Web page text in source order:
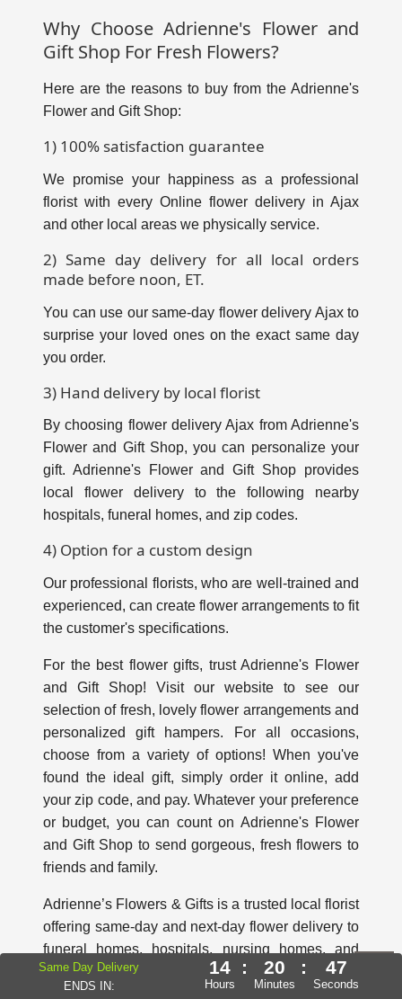
Why Choose Adrienne's Flower and
Gift Shop For Fresh Flowers?
Here are the reasons to buy from the Adrienne's
Flower and Gift Shop:
1) 100% satisfaction guarantee
We promise your happiness as a professional
florist with every Online flower delivery in Ajax
and other local areas we physically service.
2) Same day delivery for all local orders
made before noon, ET.
You can use our same-day flower delivery Ajax to
surprise your loved ones on the exact same day
you order.
3) Hand delivery by local florist
By choosing flower delivery Ajax from Adrienne's
Flower and Gift Shop, you can personalize your
gift. Adrienne's Flower and Gift Shop provides
local flower delivery to the following nearby
hospitals, funeral homes, and zip codes.
4) Option for a custom design
Our professional florists, who are well-trained and
experienced, can create flower arrangements to fit
the customer's specifications.
For the best flower gifts, trust Adrienne's Flower
and Gift Shop! Visit our website to see our
selection of fresh, lovely flower arrangements and
personalized gift hampers. For all occasions,
choose from a variety of options! When you've
found the ideal gift, simply order it online, add
your zip code, and pay. Whatever your preference
or budget, you can count on Adrienne's Flower
and Gift Shop to send gorgeous, fresh flowers to
friends and family.
Adrienne’s Flowers & Gifts is a trusted local florist
offering same-day and next-day flower delivery to
funeral homes, hospitals, nursing homes, and
retirement residences throughout Ajax, Whitby,
Oshawa, Pickering, Courtice, Bowmanville, and
Same Day Delivery
ENDS IN:
14
Hours
: 20
Minutes
: 45
Seconds